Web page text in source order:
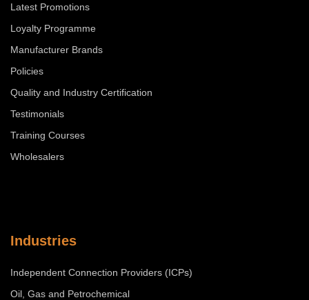
Latest Promotions
Loyalty Programme
Manufacturer Brands
Policies
Quality and Industry Certification
Testimonials
Training Courses
Wholesalers
Industries
Independent Connection Providers (ICPs)
Oil, Gas and Petrochemical